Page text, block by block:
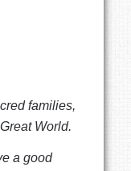
families,
World.
a good